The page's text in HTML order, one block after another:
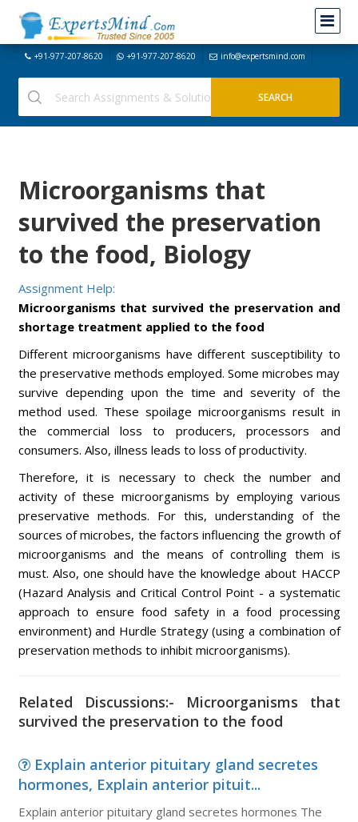
+91-977-207-8620 +91-977-207-8620 info@expertsmind.com
Microorganisms that
survived the preservation
to the food, Biology
Assignment Help:
Microorganisms that survived the preservation and
shortage treatment applied to the food
Different microorganisms have different susceptibility to
the preservative methods employed. Some microbes may
survive depending upon the time and severity of the
method used. These spoilage microorganisms result in
the commercial loss to producers, processors and
consumers. Also, illness leads to loss of productivity.
Therefore, it is necessary to check the number and
activity of these microorganisms by employing various
preservative methods. For this, understanding of the
sources of microbes, the factors influencing the growth of
microorganisms and the means of controlling them is
must. Also, one should have the knowledge about HACCP
(Hazard Analysis and Critical Control Point - a systematic
approach to ensure food safety in a food processing
environment) and Hurdle Strategy (using a combination of
preservation methods to inhibit microorganisms).
Related Discussions:- Microorganisms that
survived the preservation to the food
Explain anterior pituitary gland secretes
hormones, Explain anterior pituit...
Explain anterior pituitary gland secretes hormones The